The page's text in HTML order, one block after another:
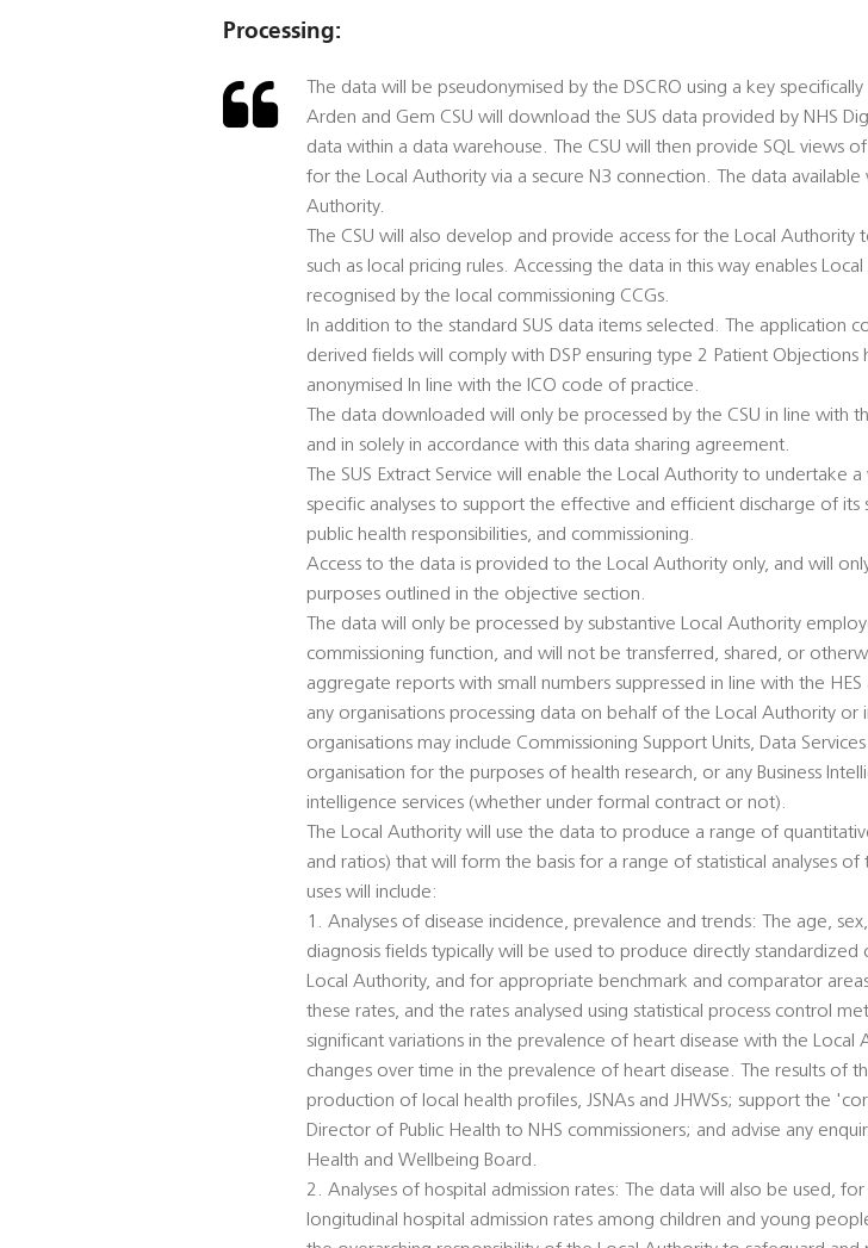
Processing:
The data will be pseudonymised by the DSCRO using a key
Arden and Gem CSU will download the SUS data provided by NHS
data within a data warehouse. The CSU will then provide SQL views
for the Local Authority via a secure N3 connection. The data
Authority.
The CSU will also develop and provide access for the Local
such as local pricing rules. Accessing the data in this way enables
recognised by the local commissioning CCGs.
In addition to the standard SUS data items selected. The application
derived fields will comply with DSP ensuring type 2 Patient
anonymised In line with the ICO code of practice.
The data downloaded will only be processed by the CSU in line with
and in solely in accordance with this data sharing agreement.
The SUS Extract Service will enable the Local Authority to
specific analyses to support the effective and efficient discharge of
public health responsibilities, and commissioning.
Access to the data is provided to the Local Authority only, and will
purposes outlined in the objective section.
The data will only be processed by substantive Local Authority
commissioning function, and will not be transferred, shared, or
aggregate reports with small numbers suppressed in line with the
any organisations processing data on behalf of the Local Authority or
organisations may include Commissioning Support Units, Data
organisation for the purposes of health research, or any Business
intelligence services (whether under formal contract or not).
The Local Authority will use the data to produce a range of
and ratios) that will form the basis for a range of statistical analyses
uses will include:
1. Analyses of disease incidence, prevalence and trends: The age,
diagnosis fields typically will be used to produce directly
Local Authority, and for appropriate benchmark and comparator
these rates, and the rates analysed using statistical process control
significant variations in the prevalence of heart disease with the Local
changes over time in the prevalence of heart disease. The results of
production of local health profiles, JSNAs and JHWSs; support the
Director of Public Health to NHS commissioners; and advise any
Health and Wellbeing Board.
2. Analyses of hospital admission rates: The data will also be used,
longitudinal hospital admission rates among children and young